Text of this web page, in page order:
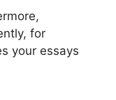
for
your essays